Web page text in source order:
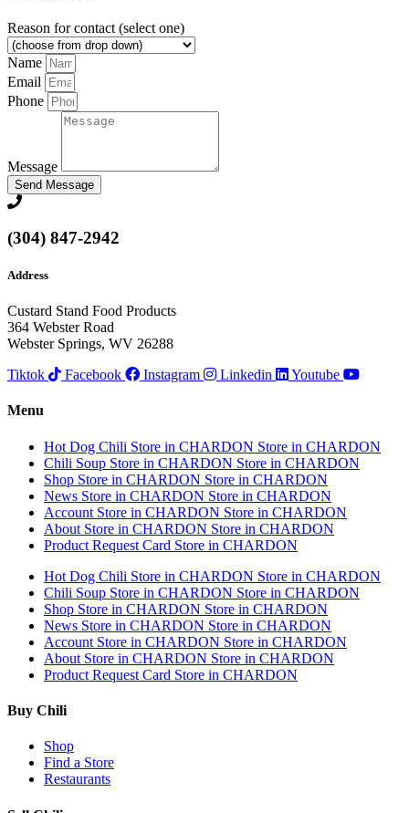
Reason for contact (select one)
Name
Email
Phone
Message
Send Message
(304) 847-2942
Address
Custard Stand Food Products
364 Webster Road
Webster Springs, WV 26288
Tiktok
Facebook Instagram Linkedin Youtube
Menu
Hot Dog Chili Store in CHARDON Store in CHARDON
Chili Soup Store in CHARDON Store in CHARDON
Shop Store in CHARDON Store in CHARDON
News Store in CHARDON Store in CHARDON
Account Store in CHARDON Store in CHARDON
About Store in CHARDON Store in CHARDON
Product Request Card Store in CHARDON
Hot Dog Chili Store in CHARDON Store in CHARDON
Chili Soup Store in CHARDON Store in CHARDON
Shop Store in CHARDON Store in CHARDON
News Store in CHARDON Store in CHARDON
Account Store in CHARDON Store in CHARDON
About Store in CHARDON Store in CHARDON
Product Request Card Store in CHARDON
Buy Chili
Shop
Find a Store
Restaurants